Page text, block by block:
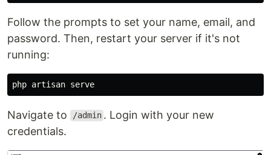
Follow the prompts to set your name, email, and
password. Then, restart your server if it's not
running:
Navigate to /admin . Login with your new
credentials.